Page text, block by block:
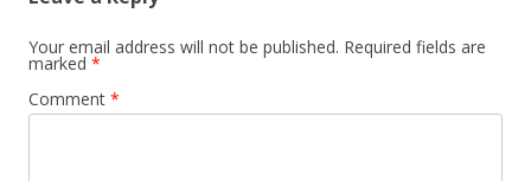
Your email address will not be published. Required fields are
marked *
Comment *